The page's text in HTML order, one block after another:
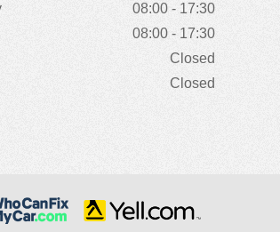
08:00 - 17:30
08:00 - 17:30
Closed
Closed